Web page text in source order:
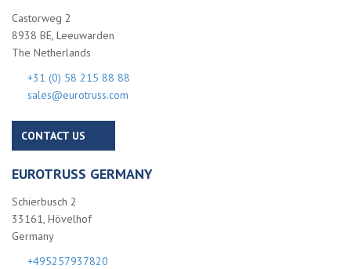
Castorweg 2
8938 BE, Leeuwarden
The Netherlands
+31 (0) 58 215 88 88
sales@eurotruss.com
CONTACT US
EUROTRUSS GERMANY
Schierbusch 2
33161, Hövelhof
Germany
+495257937820